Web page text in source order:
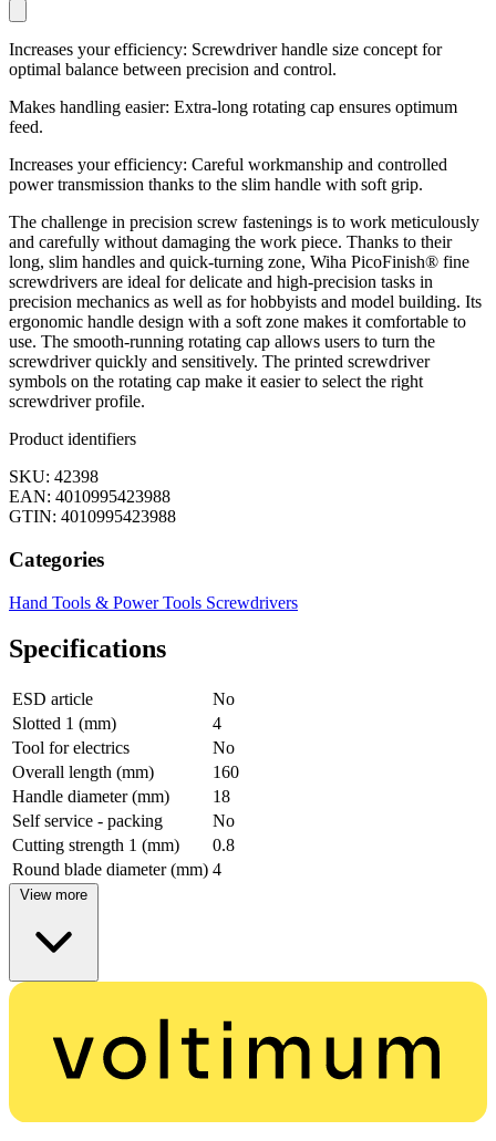
Increases your efficiency: Screwdriver handle size concept for
optimal balance between precision and control.
Makes handling easier: Extra-long rotating cap ensures optimum
feed.
Increases your efficiency: Careful workmanship and controlled
power transmission thanks to the slim handle with soft grip.
The challenge in precision screw fastenings is to work meticulously
and carefully without damaging the work piece. Thanks to their
long, slim handles and quick-turning zone, Wiha PicoFinish® fine
screwdrivers are ideal for delicate and high-precision tasks in
precision mechanics as well as for hobbyists and model building. Its
ergonomic handle design with a soft zone makes it comfortable to
use. The smooth-running rotating cap allows users to turn the
screwdriver quickly and sensitively. The printed screwdriver
symbols on the rotating cap make it easier to select the right
screwdriver profile.
Product identifiers
SKU: 42398
EAN: 4010995423988
GTIN: 4010995423988
Categories
Hand Tools & Power Tools Screwdrivers
Specifications
ESD article
No
Slotted 1 (mm)
4
Tool for electrics
No
Overall length (mm)
160
Handle diameter (mm)
18
Self service - packing
No
Cutting strength 1 (mm)
0.8
Round blade diameter (mm) 4
View more